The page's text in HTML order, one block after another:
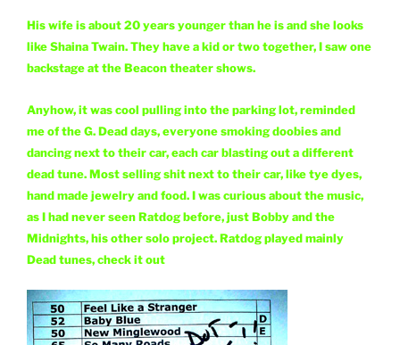
His wife is about 20 years younger than he is and she looks
like Shaina Twain. They have a kid or two together, I saw one
backstage at the Beacon theater shows.
Anyhow, it was cool pulling into the parking lot, reminded
me of the G. Dead days, everyone smoking doobies and
dancing next to their car, each car blasting out a different
dead tune. Most selling shit next to their car, like tye dyes,
hand made jewelry and food. I was curious about the music,
as I had never seen Ratdog before, just Bobby and the
Midnights, his other solo project. Ratdog played mainly
Dead tunes, check it out